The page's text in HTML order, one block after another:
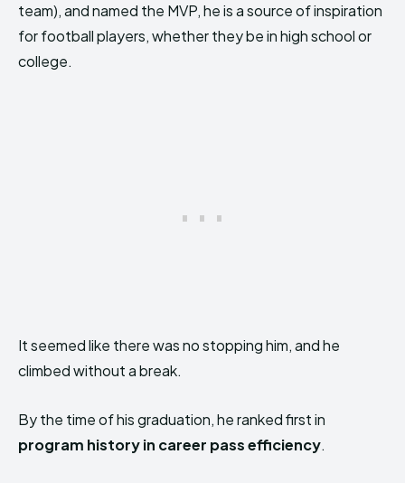
team), and named the MVP, he is a source of inspiration
for football players, whether they be in high school or
college.
It seemed like there was no stopping him, and he
climbed without a break.
By the time of his graduation, he ranked first in
program history in career pass efficiency.